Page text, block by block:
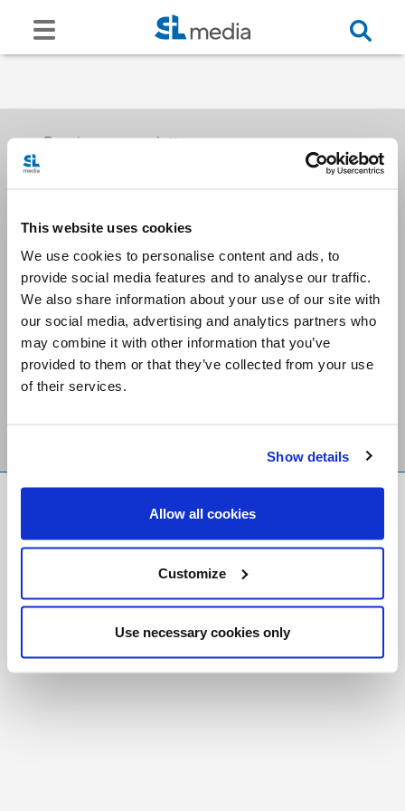
This website uses cookies
We use cookies to personalise content and ads, to
provide social media features and to analyse our traffic.
We also share information about your use of our site with
our social media, advertising and analytics partners who
may combine it with other information that you’ve
provided to them or that they’ve collected from your use
of their services.
Show details
Allow all cookies
Customize
Use necessary cookies only
Receive our newsletters
Email me
Stay Connected
Foundation
Registered Charity # 88523 6000 RR0001